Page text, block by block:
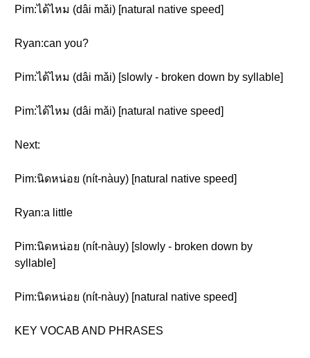
Pim:ได้ไหม (dâi mǎi) [natural native speed]
Ryan:can you?
Pim:ได้ไหม (dâi mǎi) [slowly - broken down by syllable]
Pim:ได้ไหม (dâi mǎi) [natural native speed]
Next:
Pim:นิดหน่อย (nít-nàuy) [natural native speed]
Ryan:a little
Pim:นิดหน่อย (nít-nàuy) [slowly - broken down by
syllable]
Pim:นิดหน่อย (nít-nàuy) [natural native speed]
KEY VOCAB AND PHRASES